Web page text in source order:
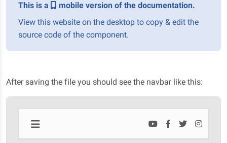
This is a
mobile version of the documentation.
View this website on the desktop to copy & edit the
source code of the component.
After saving the file you should see the navbar like this: